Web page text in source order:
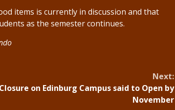
items is currently in discussion and that
as the semester continues.
Next:
on Edinburg Campus said to Open by
November